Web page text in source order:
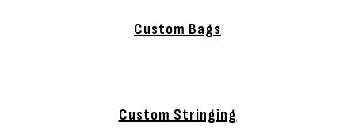
Custom Bags
Custom Stringing